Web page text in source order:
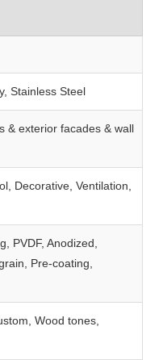
Stainless Steel
& exterior facades & wall
Decorative, Ventilation,
PVDF, Anodized,
Pre‑coating,
Wood tones,